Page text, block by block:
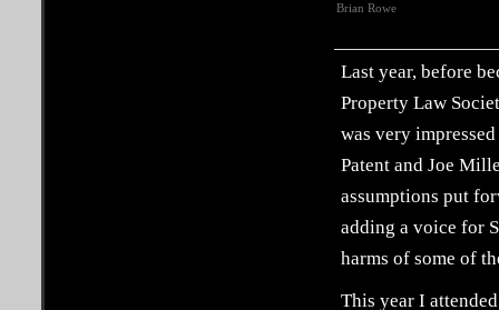
Brian Rowe
Last year, before
Property Law
was very
Patent and Joe
assumptions put
adding a voice for
harms of some of
This year I